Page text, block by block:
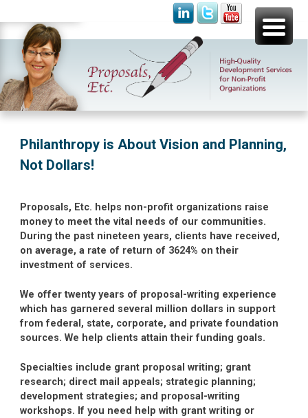
to
content
Proposals, Etc.
High-Quality Development Services for Non-Profit
Organizations
Philanthropy is About Vision and Planning,
Not Dollars!
Proposals, Etc. helps non-profit organizations raise
money to meet the vital needs of our communities.
During the past nineteen years, clients have received,
on average, a rate of return of 3624% on their
investment of services.
We offer twenty years of proposal-writing experience
which has garnered several million dollars in support
from federal, state, corporate, and private foundation
sources. We help clients attain their funding goals.
Specialties include grant proposal writing; grant
research; direct mail appeals; strategic planning;
development strategies; and proposal-writing
workshops. If you need help with grant writing or